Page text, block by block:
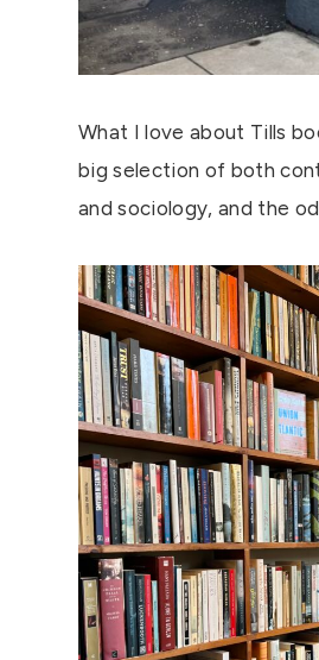
What I love about Tills
big selection of both
and sociology, and the